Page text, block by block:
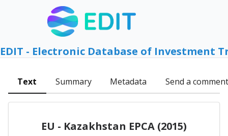
EDIT - Electronic Database of Investment
Text Summary Metadata Send a comment
EU - Kazakhstan EPCA (2015)